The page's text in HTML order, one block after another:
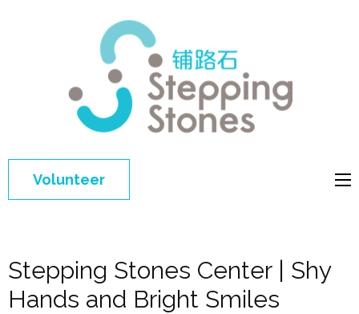
Volunteer
Stepping Stones Center | Shy
Hands and Bright Smiles